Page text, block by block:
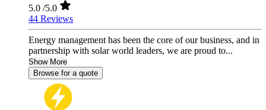
5.0 /5.0
44 Reviews
Energy management has been the core of our business, and in
partnership with solar world leaders, we are proud to...
Show More
Browse for a quote